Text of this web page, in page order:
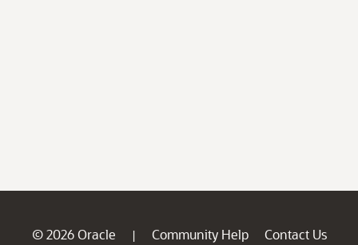
© 2026 Oracle | Community Help
Contact Us